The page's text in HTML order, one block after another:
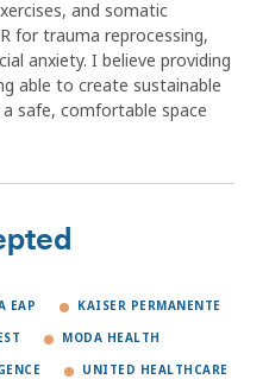
and somatic
for trauma reprocessing,
anxiety. I believe providing
able to create sustainable
safe, comfortable space
EAP KAISER PERMANENTE
MODA HEALTH
UNITED HEALTHCARE